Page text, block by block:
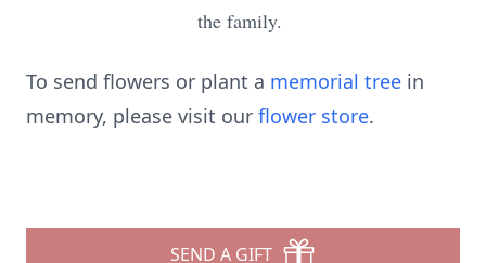
the family.
To send flowers or plant a memorial tree in
memory, please visit our flower store.
SEND A GIFT